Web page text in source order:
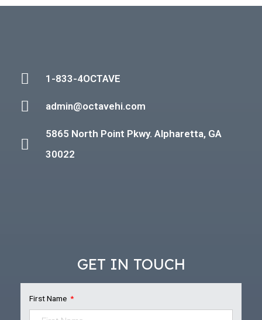
1-833-4OCTAVE
admin@octavehi.com
5865 North Point Pkwy. Alpharetta, GA
30022
GET IN TOUCH
First Name